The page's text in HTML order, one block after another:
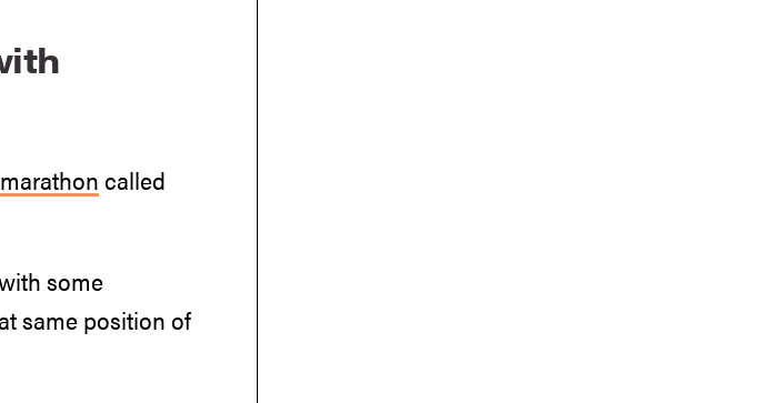
called
some
same position of